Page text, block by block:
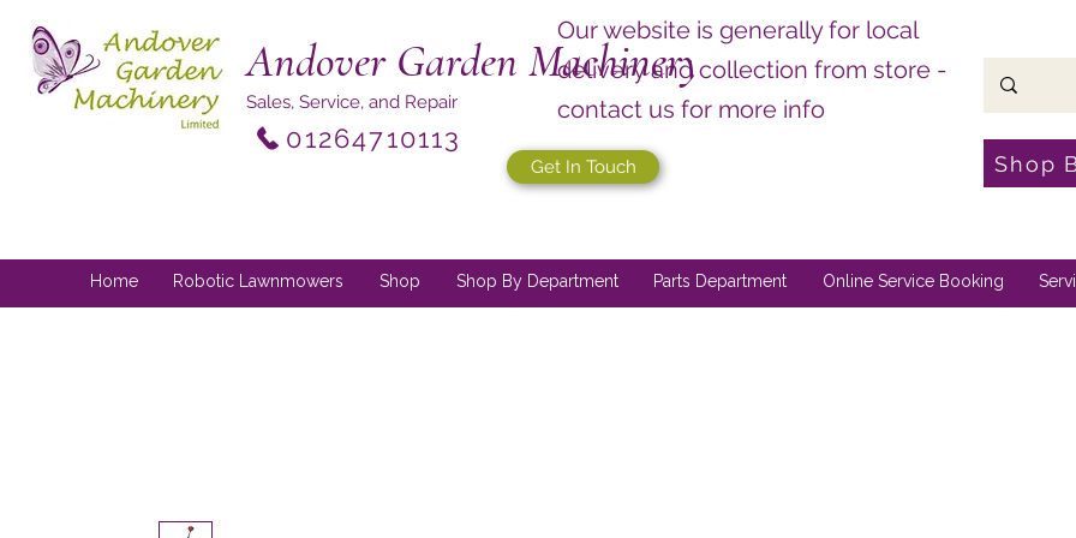
Andover Garden Machinery
Sales, Service, and Repair
01264710113
Our website is generally for local
delivery and collection from store -
contact us for more info
Get In Touch Shop
Home Robotic Lawnmowers Shop Shop By Department Parts Department Online Service Booking